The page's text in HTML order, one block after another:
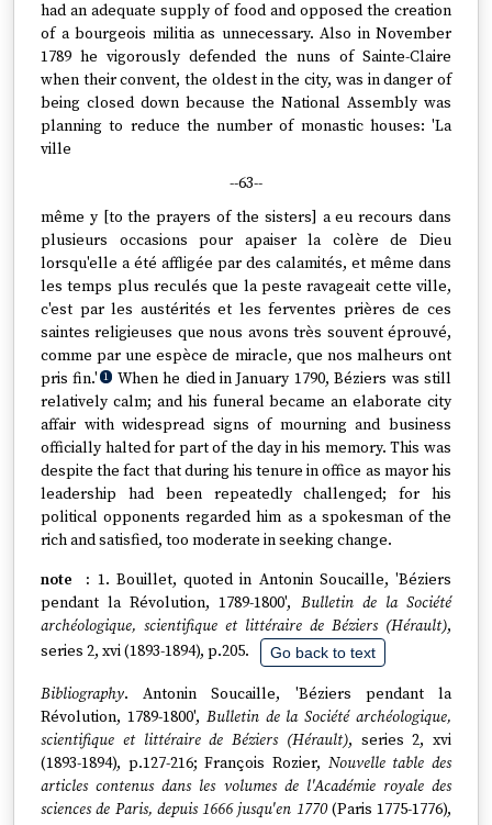
had an adequate supply of food and opposed the creation
of a bourgeois militia as unnecessary. Also in November
1789 he vigorously defended the nuns of Sainte-Claire
when their convent, the oldest in the city, was in danger of
being closed down because the National Assembly was
planning to reduce the number of monastic houses: 'La
ville
--63--
même y [to the prayers of the sisters] a eu recours dans
plusieurs occasions pour apaiser la colère de Dieu
lorsqu'elle a été affligée par des calamités, et même dans
les temps plus reculés que la peste ravageait cette ville,
c'est par les austérités et les ferventes prières de ces
saintes religieuses que nous avons très souvent éprouvé,
comme par une espèce de miracle, que nos malheurs ont
pris fin.' 1
When he died in January 1790, Béziers was still
relatively calm; and his funeral became an elaborate city
affair with widespread signs of mourning and business
officially halted for part of the day in his memory. This was
despite the fact that during his tenure in office as mayor his
leadership had been repeatedly challenged; for his
political opponents regarded him as a spokesman of the
rich and satisfied, too moderate in seeking change.
1. Bouillet, quoted in Antonin Soucaille, 'Béziers
pendant la Révolution, 1789-1800', Bulletin de la Société
archéologique, scientifique et littéraire de Béziers (Hérault),
series 2, xvi (1893-1894), p.205.
Go back to text
Bibliography. Antonin Soucaille, 'Béziers pendant la
Révolution, 1789-1800', Bulletin de la Société archéologique,
scientifique et littéraire de Béziers (Hérault), series 2, xvi
(1893-1894), p.127-216; François Rozier, Nouvelle table des
articles contenus dans les volumes de l'Académie royale des
sciences de Paris, depuis 1666 jusqu'en 1770(Paris 1775-1776),